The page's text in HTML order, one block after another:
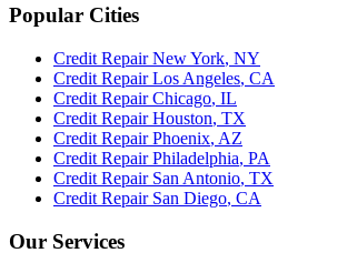
Popular Cities
Credit RepairNew York, NY
Credit RepairLos Angeles, CA
Credit RepairChicago, IL
Credit RepairHouston, TX
Credit RepairPhoenix, AZ
Credit RepairPhiladelphia, PA
Credit Repair San Antonio, TX
Credit Repair San Diego, CA
Our Services